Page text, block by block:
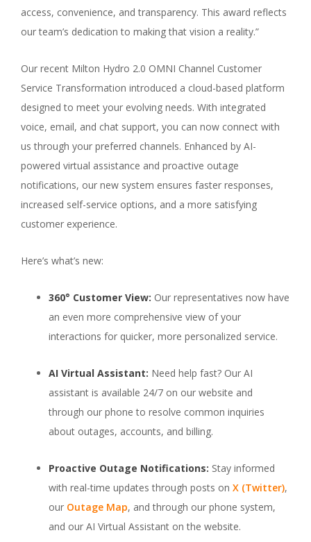
access, convenience, and transparency. This award reflects
our team’s dedication to making that vision a reality.”
Our recent Milton Hydro 2.0 OMNI Channel Customer
Service Transformation introduced a cloud-based platform
designed to meet your evolving needs. With integrated
voice, email, and chat support, you can now connect with
us through your preferred channels. Enhanced by AI-
powered virtual assistance and proactive outage
notifications, our new system ensures faster responses,
increased self-service options, and a more satisfying
customer experience.
Here’s what’s new:
360° Customer View: Our representatives now have
an even more comprehensive view of your
interactions for quicker, more personalized service.
AI Virtual Assistant: Need help fast? Our AI
assistant is available 24/7 on our website and
through our phone to resolve common inquiries
about outages, accounts, and billing.
Proactive Outage Notifications: Stay informed
with real-time updates through posts on X (Twitter),
our Outage Map, and through our phone system,
and our AI Virtual Assistant on the website.